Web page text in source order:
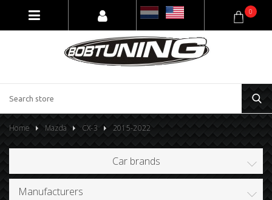
0
Home Mazda CX-3 2015-2022
Car brands
Manufacturers